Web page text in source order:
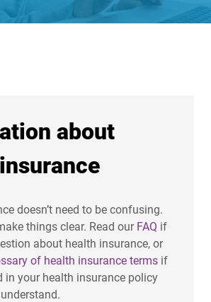
about
doesn’t need to be confusing.
things clear. Read our FAQ if
about health insurance, or
of health insurance terms if
in your health insurance policy